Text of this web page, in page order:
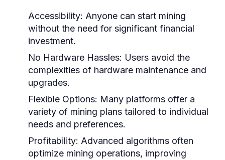
Accessibility: Anyone can start mining
without the need for significant financial
investment.
No Hardware Hassles: Users avoid the
complexities of hardware maintenance and
upgrades.
Flexible Options: Many platforms offer a
variety of mining plans tailored to individual
needs and preferences.
Profitability: Advanced algorithms often
optimize mining operations, improving